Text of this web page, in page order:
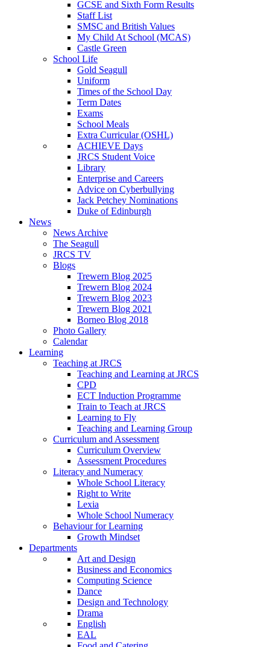
GCSE and Sixth Form Results
Staff List
SMSC and British Values
My Child At School (MCAS)
Castle Green
School Life
Gold Seagull
Uniform
Times of the School Day
Term Dates
Exams
School Meals
Extra Curricular (OSHL)
ACHIEVE Days
JRCS Student Voice
Library
Enterprise and Careers
Advice on Cyberbullying
Jack Petchey Nominations
Duke of Edinburgh
News
News Archive
The Seagull
JRCS TV
Blogs
Trewern Blog 2025
Trewern Blog 2024
Trewern Blog 2023
Trewern Blog 2021
Borneo Blog 2018
Photo Gallery
Calendar
Learning
Teaching at JRCS
Teaching and Learning at JRCS
CPD
ECT Induction Programme
Train to Teach at JRCS
Learning to Fly
Teaching and Learning Group
Curriculum and Assessment
Curriculum Overview
Assessment Procedures
Literacy and Numeracy
Whole School Literacy
Right to Write
Lexia
Whole School Numeracy
Behaviour for Learning
Growth Mindset
Departments
Art and Design
Business and Economics
Computing Science
Dance
Design and Technology
Drama
English
EAL